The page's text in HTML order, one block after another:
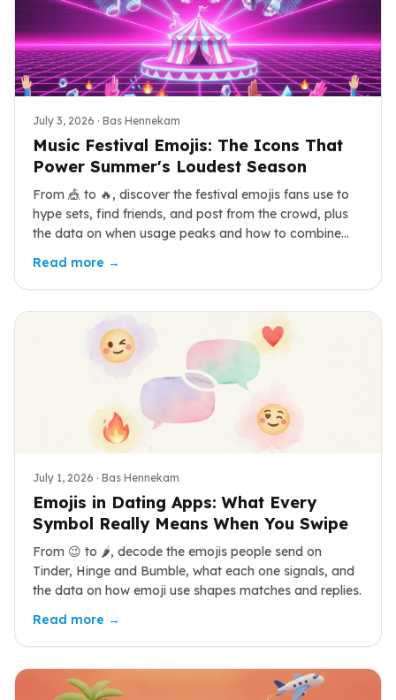
July 3, 2026 · Bas Hennekam
Music Festival Emojis: The Icons That
Power Summer's Loudest Season
From 🎪 to 🔥, discover the festival emojis fans use to
hype sets, find friends, and post from the crowd, plus
the data on when usage peaks and how to combine
Read more →
July 1, 2026 · Bas Hennekam
Emojis in Dating Apps: What Every
Symbol Really Means When You Swipe
From 😉 to 🌶️, decode the emojis people send on
Tinder, Hinge and Bumble, what each one signals, and
the data on how emoji use shapes matches and replies.
Read more →